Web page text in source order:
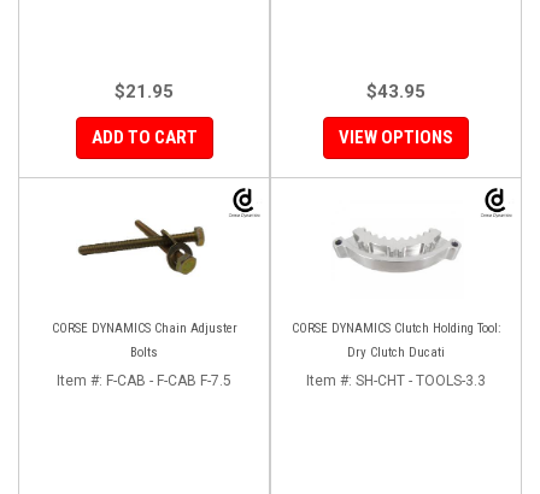
$21.95
ADD TO CART
$43.95
VIEW OPTIONS
CORSE DYNAMICS Chain Adjuster
Bolts
Item #: F-CAB - F-CAB F-7.5
CORSE DYNAMICS Clutch Holding Tool:
Dry Clutch Ducati
Item #: SH-CHT - TOOLS-3.3